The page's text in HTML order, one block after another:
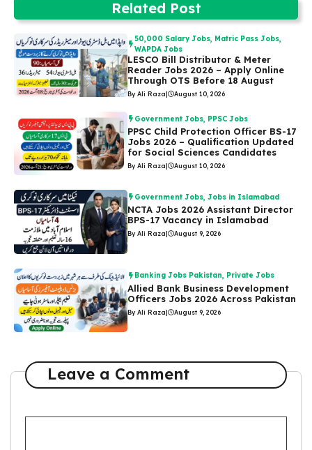
Related Post
50,000 Salary Jobs, Matric Pass Jobs,
WAPDA Jobs
LESCO Bill Distributor & Meter
Reader Jobs 2026 – Apply Online
Through OTS Before 18 August
By Ali Raza| August 10, 2026
Government Jobs, PPSC Jobs
PPSC Child Protection Officer BS-17
Jobs 2026 – Qualification Updated
for Social Sciences Candidates
By Ali Raza| August 10, 2026
Government Jobs,Jobs in Islamabad
NCTA Jobs 2026 Assistant Director
BPS-17 Vacancy in Islamabad
By Ali Raza | August 9, 2026
Banking Jobs Pakistan, Private Jobs
Allied Bank Business Development
Officers Jobs 2026 Across Pakistan
By Ali Raza| August 9, 2026
Leave a Comment